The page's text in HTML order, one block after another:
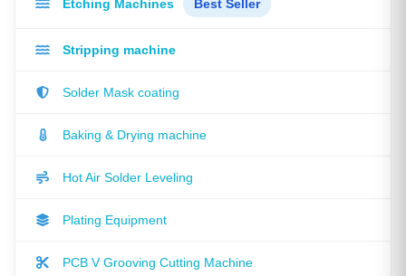
Etching Machines Best Seller
Stripping machine
Solder Mask coating
Baking & Drying machine
Hot Air Solder Leveling
Plating Equipment
PCB V Grooving Cutting Machine